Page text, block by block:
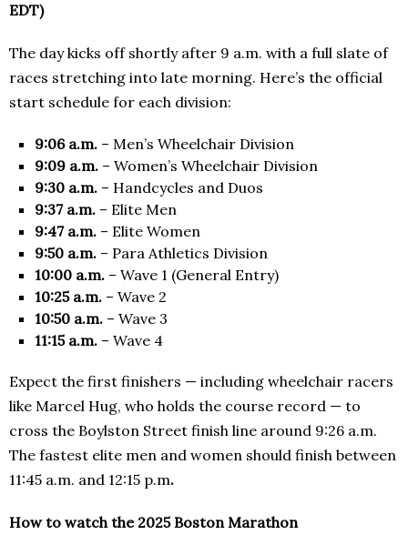
EDT)
The day kicks off shortly after 9 a.m. with a full slate of
races stretching into late morning. Here’s the official
start schedule for each division:
9:06 a.m. – Men’s Wheelchair Division
9:09 a.m. – Women’s Wheelchair Division
9:30 a.m. – Handcycles and Duos
9:37 a.m. – Elite Men
9:47 a.m. – Elite Women
9:50 a.m. – Para Athletics Division
10:00 a.m. – Wave 1 (General Entry)
10:25 a.m. – Wave 2
10:50 a.m. – Wave 3
11:15 a.m. – Wave 4
Expect the first finishers — including wheelchair racers
like Marcel Hug, who holds the course record — to
cross the Boylston Street finish line around 9:26 a.m.
The fastest elite men and women should finish between
11:45 a.m. and 12:15 p.m.
How to watch the 2025 Boston Marathon